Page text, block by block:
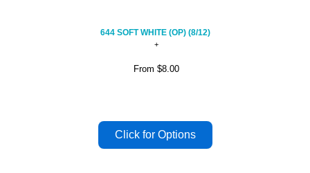
644 SOFT WHITE (OP) (8/12)
From $8.00